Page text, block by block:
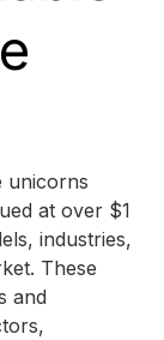
unicorns
at over $1
industries,
These
and